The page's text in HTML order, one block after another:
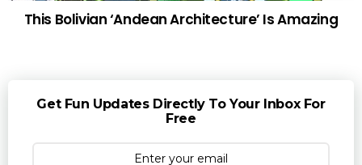
This Bolivian ‘Andean Architecture’ Is Amazing
Get Fun Updates Directly To Your Inbox For
Free